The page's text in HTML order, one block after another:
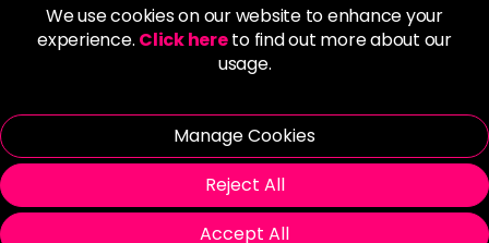
We use cookies on our website to enhance your
experience. Click hereto find out more about our
usage.
Manage Cookies
Reject All
Accept All
Policies
© 2026 Alan Howard (Stockport) Ltd | VAT No. 158 5273 43 |
Registered Company No. 01135547
| Unit 12 Woodbank Industrial Est, Turncroft Lane, Stockport SK1
4AR